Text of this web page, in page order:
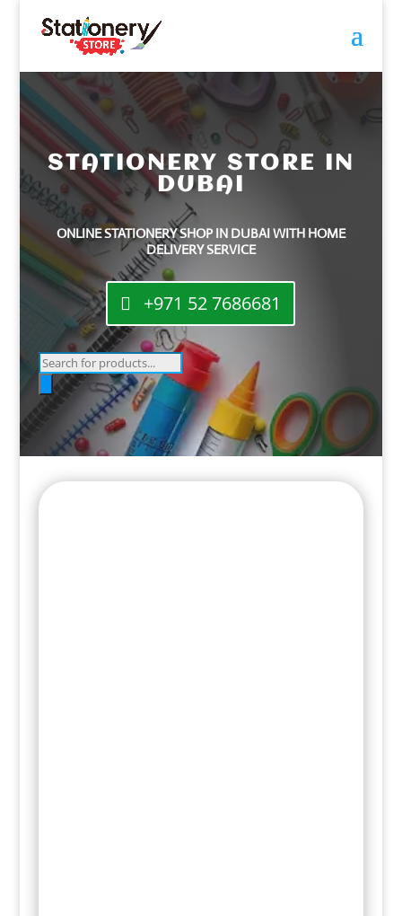
STATIONERY STORE IN
DUBAI
ONLINE STATIONERY SHOP IN DUBAI WITH HOME
DELIVERY SERVICE
+971 52 7686681
Products
search